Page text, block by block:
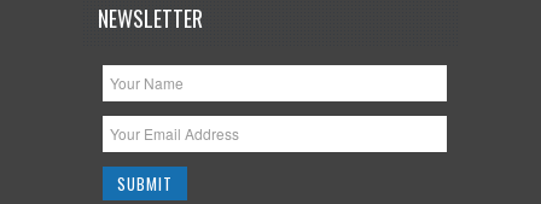
NEWSLETTER